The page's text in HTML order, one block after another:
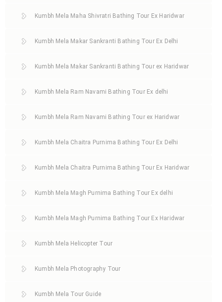
Kumbh Mela Maha Shivratri Bathing Tour Ex Haridwar
Kumbh Mela Makar Sankranti Bathing Tour Ex Delhi
Kumbh Mela Makar Sankranti Bathing Tour ex Haridwar
Kumbh Mela Ram Navami Bathing Tour Ex delhi
Kumbh Mela Ram Navami Bathing Tour ex Haridwar
Kumbh Mela Chaitra Purnima Bathing Tour Ex Delhi
Kumbh Mela Chaitra Purnima Bathing Tour Ex Haridwar
Kumbh Mela Magh Purnima Bathing Tour Ex delhi
Kumbh Mela Magh Purnima Bathing Tour Ex Haridwar
Kumbh Mela Helicopter Tour
Kumbh Mela Photography Tour
Kumbh Mela Tour Guide